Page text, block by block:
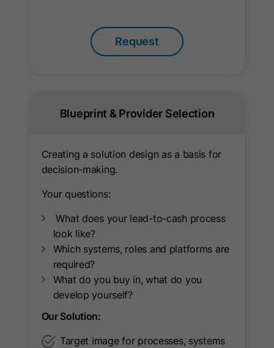
Request
Blueprint & Provider Selection
Creating a solution design as a basis for
decision-making.
Your questions:
What does your lead-to-cash process
look like?
Which systems, roles and platforms are
required?
What do you buy in, what do you
develop yourself?
Our Solution:
Target image for processes, systems
Used to determine opt-out status for
non-members.
Provider LinkedIn
Indirect indentifier for groups of
conversion tracking.
oribi_cookie_test
Provider Oribi
Lifetime Session
enabled on current domain.